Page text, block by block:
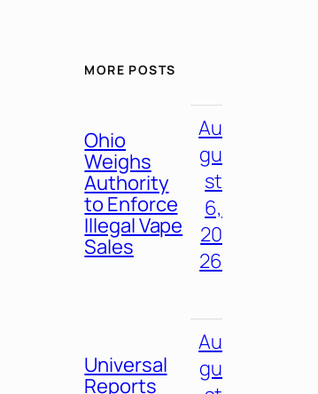
MORE POSTS
Ohio
Weighs
Authority
to Enforce
Illegal Vape
Sales
Au
gu
st
6,
20
26
Universal
Reports
Au
gu